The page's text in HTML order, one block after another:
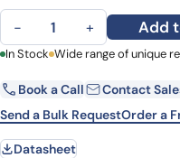
Anti-ATF1 Polyclonal
− + Add
First Name
Email
In Stock Wide range of unique
Book a Call
Contact
Send a Bulk RequestOrder a
Datasheet